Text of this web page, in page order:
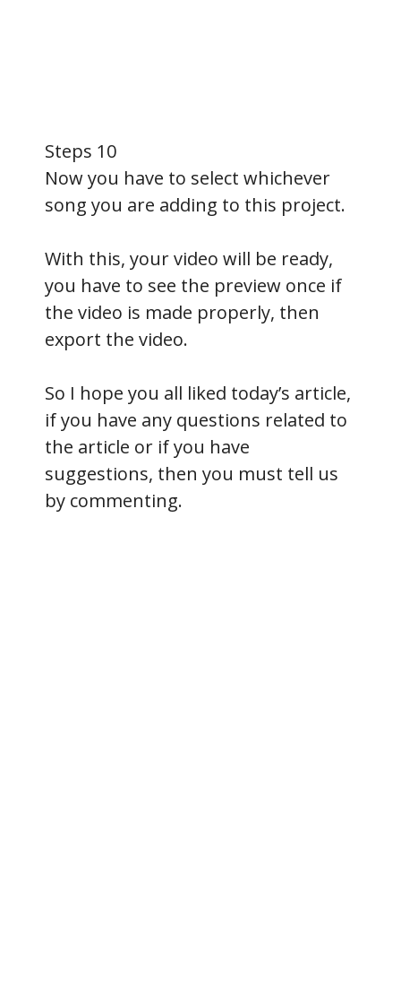
Steps 10
Now you have to select whichever
song you are adding to this project.
With this, your video will be ready,
you have to see the preview once if
the video is made properly, then
export the video.
So I hope you all liked today’s article,
if you have any questions related to
the article or if you have
suggestions, then you must tell us
by commenting.